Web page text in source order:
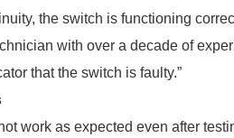
the switch is functioning
with over a decade of
that the switch is faulty.”
work as expected even after